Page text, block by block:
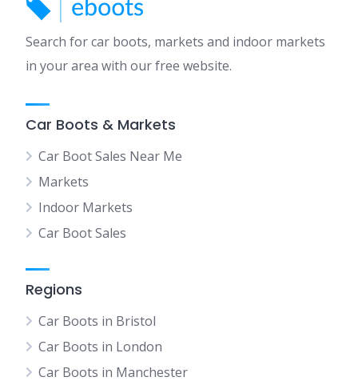
Search for car boots, markets and indoor markets
in your area with our free website.
Car Boots & Markets
Car Boot Sales Near Me
Markets
Indoor Markets
Car Boot Sales
Regions
Car Boots in Bristol
Car Boots in London
Car Boots in Manchester